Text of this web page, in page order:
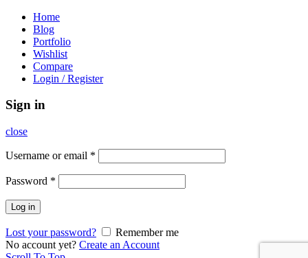
Home
Blog
Portfolio
Wishlist
Compare
Login / Register
Sign in
close
Username or email *
Password *
Log in
Lost your password?
Remember me
No account yet? Create an Account